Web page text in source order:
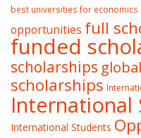
best universities for economics
opportunities full
funded
scholarships
scholarships
International
International Students